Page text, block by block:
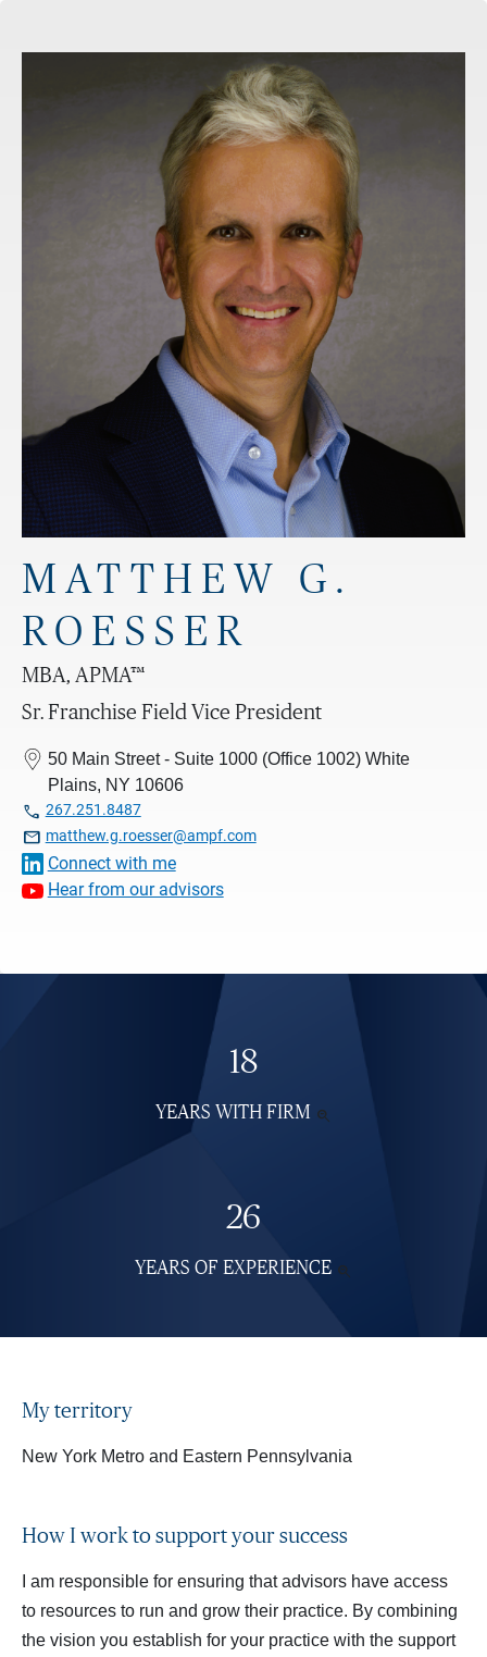
MATTHEW G.
ROESSER
MBA, APMA™
Sr. Franchise Field Vice President
50 Main Street - Suite 1000 (Office 1002) White
Plains, NY 10606
 267.251.8487
 matthew.g.roesser@ampf.com
Connect with me
Hear from our advisors
18
YEARS WITH FIRM 
26
YEARS OF EXPERIENCE 
My territory
New York Metro and Eastern Pennsylvania
How I work to support your success
I am responsible for ensuring that advisors have access
to resources to run and grow their practice. By combining
the vision you establish for your practice with the support